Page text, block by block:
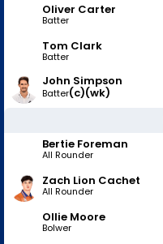
Oliver Carter
Batter
Tom Clark
Batter
John Simpson
Batter(c)(wk)
Bertie Foreman
All Rounder
Zach Lion Cachet
All Rounder
Ollie Moore
Bolwer